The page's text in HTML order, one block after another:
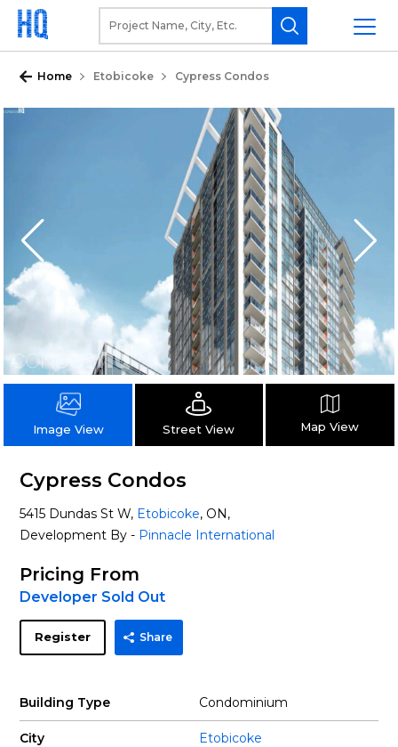
Home Etobicoke Cypress Condos
Image View Street View Map View
Cypress Condos
5415 Dundas St W, Etobicoke, ON,
Development By - Pinnacle International
Pricing From
Developer Sold Out
Register Share
Building Type Condominium
City Etobicoke